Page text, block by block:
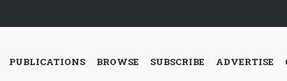
PUBLICATIONS BROWSE SUBSCRIBE ADVERTISE